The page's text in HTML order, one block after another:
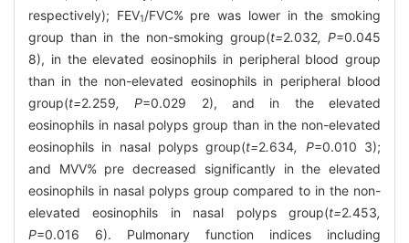
respectively); FEV1/FVC% pre was lower in the smoking
group than in the non-smoking group(t=2.032, P=0.045
8), in the elevated eosinophils in peripheral blood group
than in the non-elevated eosinophils in peripheral blood
group(t=2.259, P=0.029 2), and in the elevated
eosinophils in nasal polyps group than in the non-elevated
eosinophils in nasal polyps group(t=2.634, P=0.010 3);
and MVV% pre decreased significantly in the elevated
eosinophils in nasal polyps group compared to in the non-
elevated eosinophils in nasal polyps group(t=2.453,
P=0.016 6). Pulmonary function indices including